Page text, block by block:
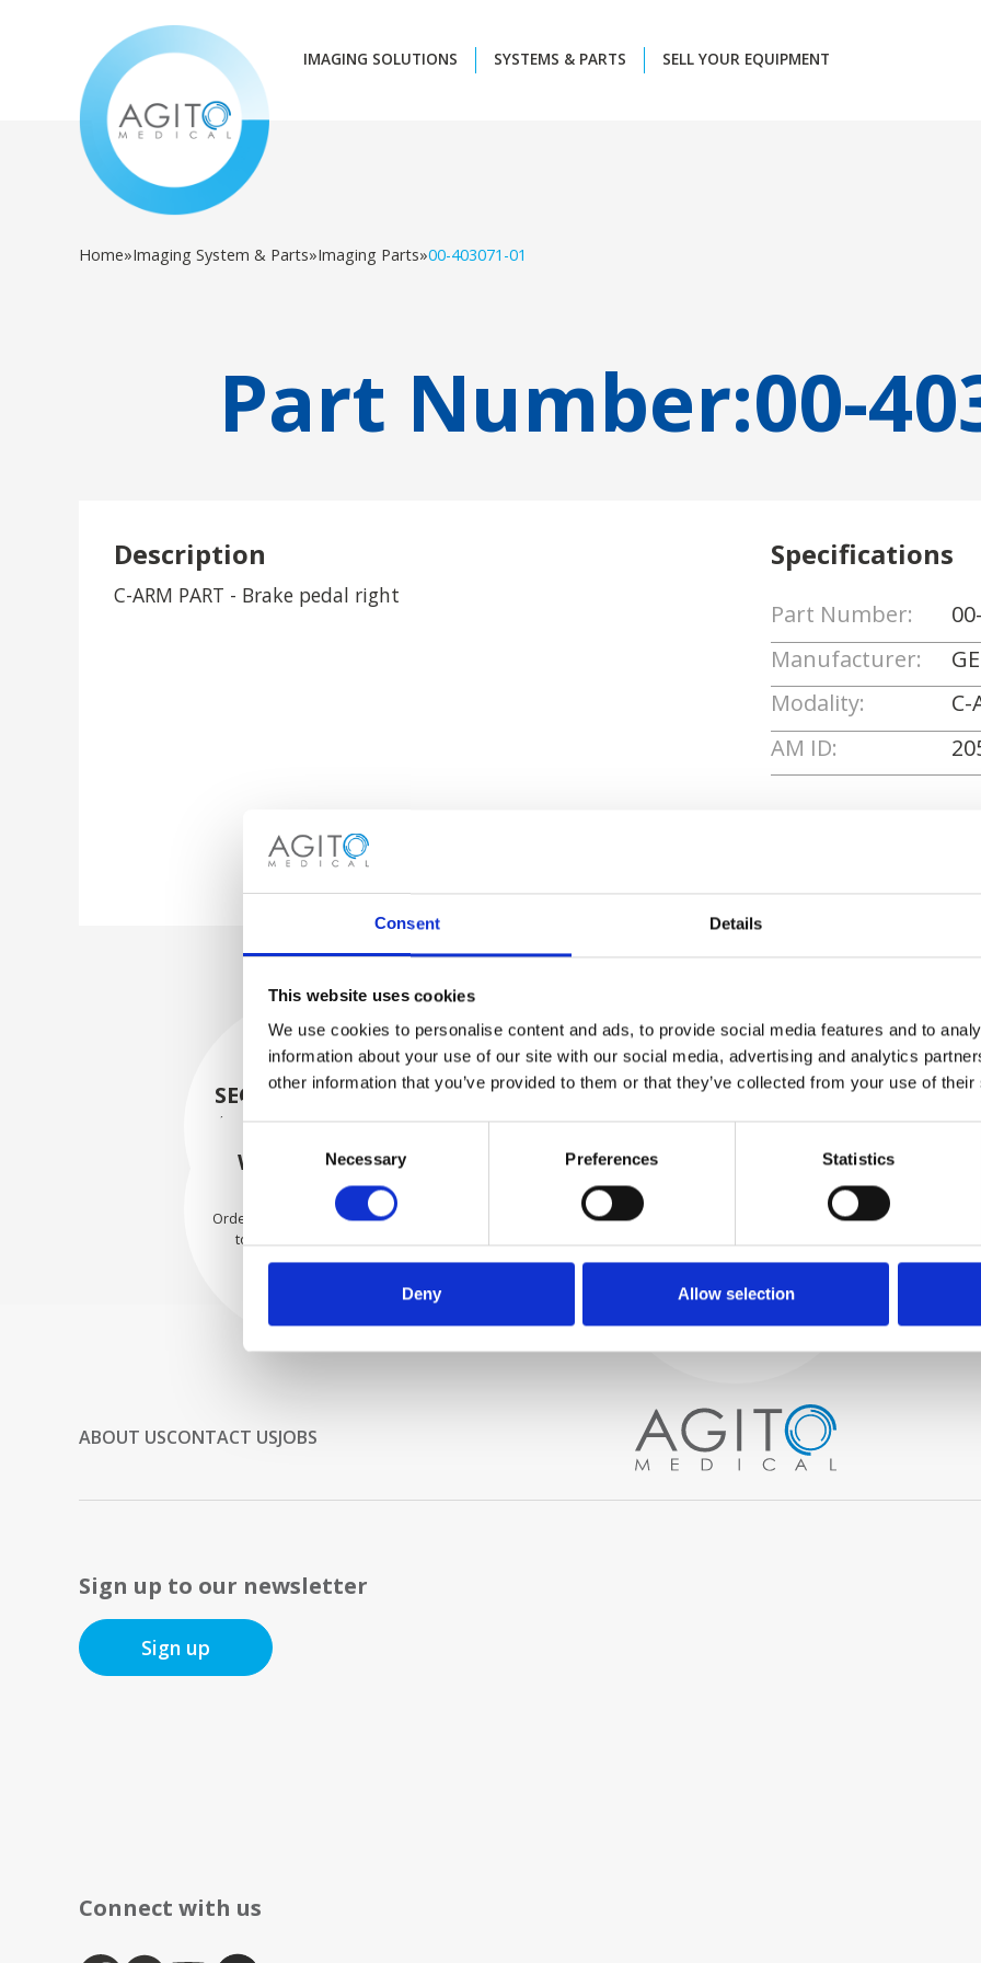
Consent Details
This website uses cookies
We use cookies to personalise content and ads, to provide social media features and to
information about your use of our site with our social media, advertising and analytics
other information that you’ve provided to them or that they’ve collected from your use of
Selection
Necessary Preferences Statistics
Deny Allow selection
IMAGING SOLUTIONS SYSTEMS & PARTS SELL YOUR EQUIPMENT
Home»Imaging System & Parts»Imaging Parts»00-403071-01
Part Number:00-
Description
C-ARM PART - Brake pedal right
Specifications
Part Number:
Manufacturer:
GE
Modality:
AM ID:
Process and
quality control
WE TEST
IN-HOUSE
All parts are rigorously tested in
our inhouse facilities to ensure
SECURELY PACKED
Each individual part is packed
materials.
WE SHIP WITH
CONFIDENCE
Orders are shipped with speed
to our valued customers
worldwide.
ABOUT USCONTACT USJOBS
Sign up to our newsletter
Sign up
Connect with us